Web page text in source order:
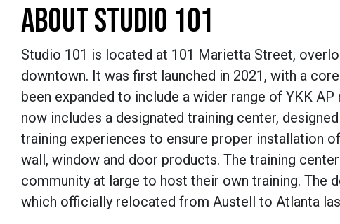
ABOUT STUDIO 101
Studio 101 is located at 101 Marietta Street,
downtown. It was first launched in 2021, with a
been expanded to include a wider range of YKK
now includes a designated training center,
training experiences to ensure proper installation
wall, window and door products. The training
community at large to host their own training. The
which officially relocated from Austell to Atlanta